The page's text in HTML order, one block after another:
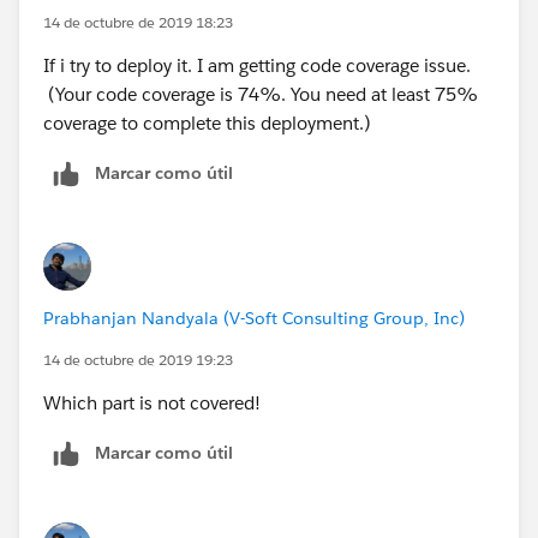
}
}
}
TEST Class:
static testmethod void testvalidate(){
List<String> sendTo = new List<String>();
acc.Name
insert acc;
tRecordTypeInfosByName().get('Buying
Buyer_Account__c,Seller_Account__c,Seller_Account
FROM Closing__c where Id=:
LIMIT 1];*/
system.debug('cl>>: '+ cl);
// mail.setTemplateId(
//mail.setToAddresses(sendTo);
//Messaging.sendEmail(new
system.debug('cl11>>: '+ cl.Seller_Email__c);
SendNPSbutton.sendNPSEmail(
Limits.getEmailInvocations();
14 de octubre de 2019 18:23
If i try to deploy it. I am getting code coverage issue.
(Your code coverage is 74%. You need at least 75%
coverage to complete this deployment.)
Marcar como útil
Prabhanjan Nandyala (V-Soft Consulting Group, Inc)
14 de octubre de 2019 19:23
Which part is not covered!
Marcar como útil